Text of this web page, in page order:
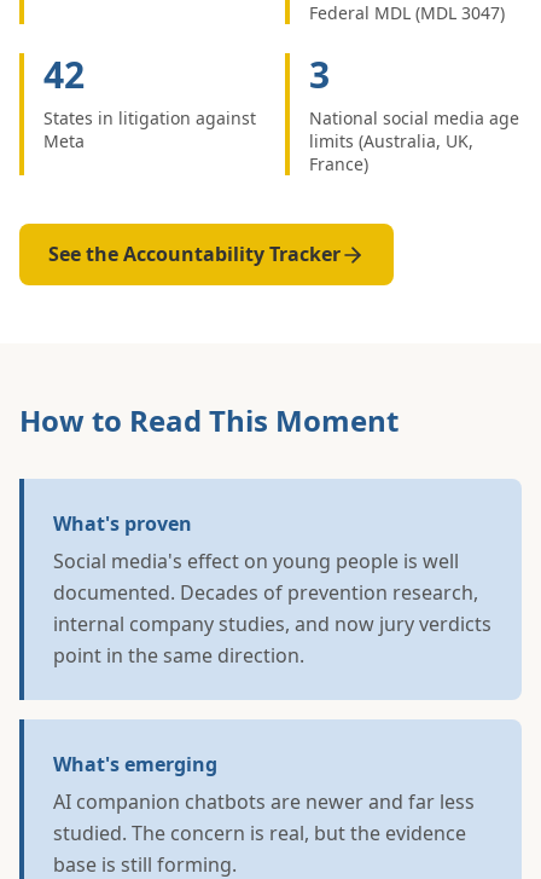
Federal MDL (MDL 3047)
42
States in litigation against
Meta
3
National social media age
limits (Australia, UK,
France)
See the Accountability Tracker
How to Read This Moment
What's proven
Social media's effect on young people is well
documented. Decades of prevention research,
internal company studies, and now jury verdicts
point in the same direction.
What's emerging
AI companion chatbots are newer and far less
studied. The concern is real, but the evidence
base is still forming.